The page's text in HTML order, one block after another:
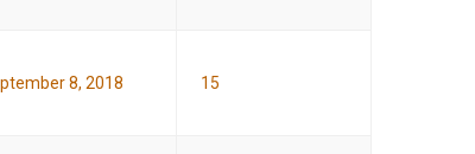
8, 2018 15